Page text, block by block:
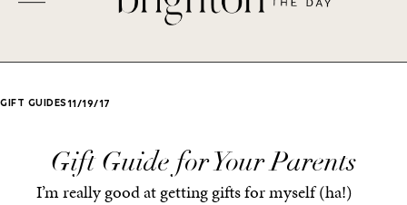
GIFT GUIDES11/19/17
Gift Guide for Your Parents
I’m really good at getting gifts for myself (ha!)